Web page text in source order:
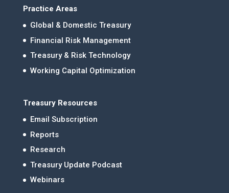
Practice Areas
Global & Domestic Treasury
Financial Risk Management
Treasury & Risk Technology
Working Capital Optimization
Treasury Resources
Email Subscription
Reports
Research
Treasury Update Podcast
Webinars